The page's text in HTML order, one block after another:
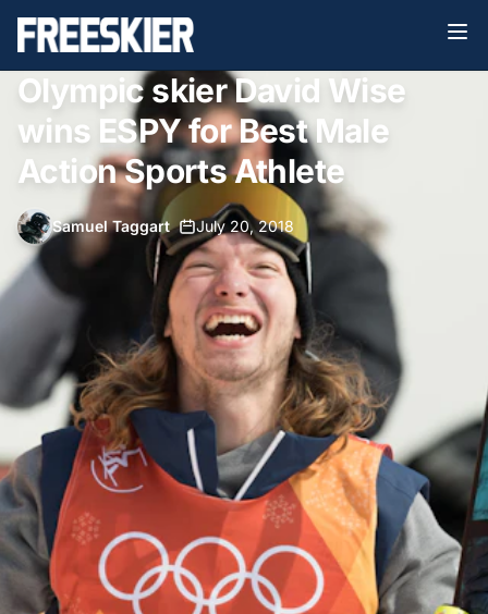
Olympic skier David Wise
wins ESPY for Best Male
Action Sports Athlete
Samuel Taggart• July 20, 2018